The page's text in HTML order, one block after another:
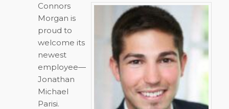
Connors
Morgan is
proud to
welcome its
newest
employee—
Jonathan
Michael
Parisi.